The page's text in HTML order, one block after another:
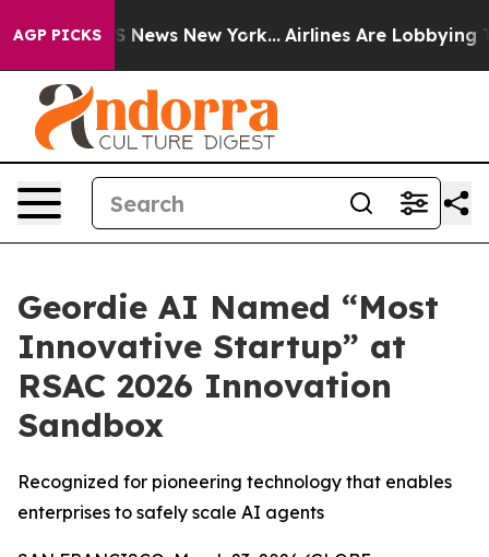
AGP PICKS
CBS News New York... Airlines Are Lobbying To
Geordie AI Named “Most
Innovative Startup” at
RSAC 2026 Innovation
Sandbox
Recognized for pioneering technology that enables
enterprises to safely scale AI agents